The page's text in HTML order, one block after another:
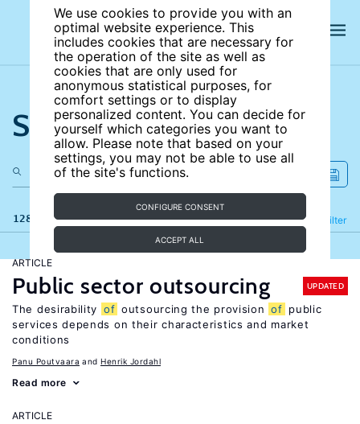
We use cookies to provide you with an
optimal website experience. This
includes cookies that are necessary for
the operation of the site as well as
cookies that are only used for
anonymous statistical purposes, for
comfort settings or to display
personalized content. You can decide for
yourself which categories you want to
allow. Please note that based on your
settings, you may not be able to use all
of the site's functions.
CONFIGURE CONSENT
ACCEPT ALL
Search the site
128 results Filter
Refine
ARTICLE
Public sector outsourcing UPDATED
The desirability of outsourcing the provision of public
services depends on their characteristics and market
conditions
Panu Poutvaara Henrik Jordahl
Read more
ARTICLE